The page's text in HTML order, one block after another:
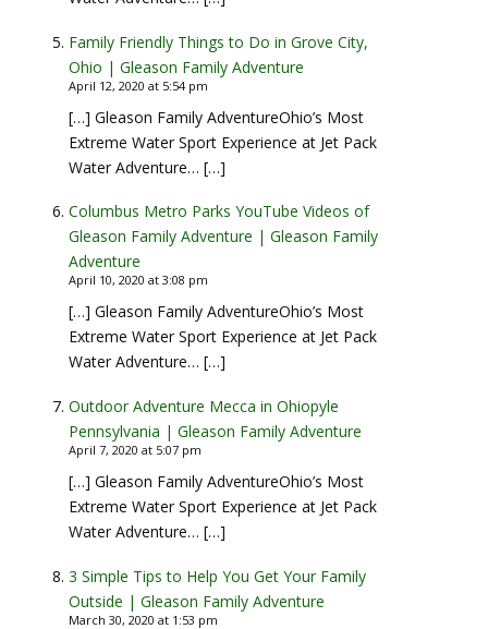
Family Friendly Things to Do in Grove City,
Ohio | Gleason Family Adventure
April 12, 2020 at 5:54 pm
[…] Gleason Family AdventureOhio’s Most
Extreme Water Sport Experience at Jet Pack
Water Adventure… […]
Columbus Metro Parks YouTube Videos of
Gleason Family Adventure | Gleason Family
Adventure
April 10, 2020 at 3:08 pm
[…] Gleason Family AdventureOhio’s Most
Extreme Water Sport Experience at Jet Pack
Water Adventure… […]
Outdoor Adventure Mecca in Ohiopyle
Pennsylvania | Gleason Family Adventure
April 7, 2020 at 5:07 pm
[…] Gleason Family AdventureOhio’s Most
Extreme Water Sport Experience at Jet Pack
Water Adventure… […]
3 Simple Tips to Help You Get Your Family
Outside | Gleason Family Adventure
March 30, 2020 at 1:53 pm